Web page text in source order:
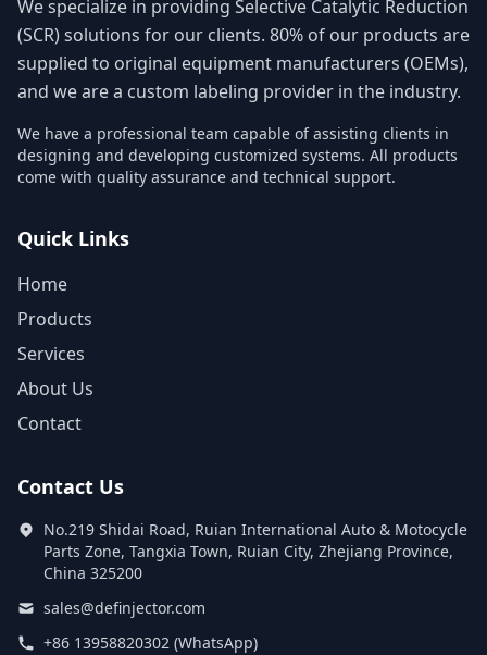
We specialize in providing Selective Catalytic Reduction
(SCR) solutions for our clients. 80% of our products are
supplied to original equipment manufacturers (OEMs),
and we are a custom labeling provider in the industry.
We have a professional team capable of assisting clients in
designing and developing customized systems. All products
come with quality assurance and technical support.
Quick Links
Home
Products
Services
About Us
Contact
Contact Us
No.219 Shidai Road, Ruian International Auto & Motocycle
Parts Zone, Tangxia Town, Ruian City, Zhejiang Province,
China 325200
sales@definjector.com
+86 13958820302 (WhatsApp)